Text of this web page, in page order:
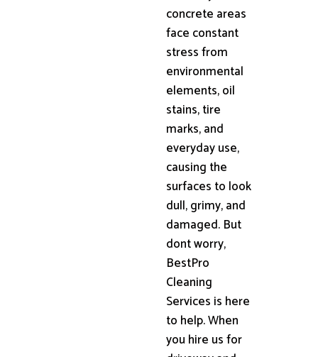
concrete areas
face constant
stress from
environmental
elements, oil
stains, tire
marks, and
everyday use,
causing the
surfaces to look
dull, grimy, and
damaged. But
dont worry,
BestPro
Cleaning
Services is here
to help. When
you hire us for